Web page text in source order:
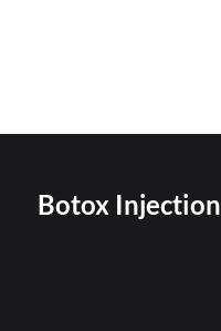
Botox Injection